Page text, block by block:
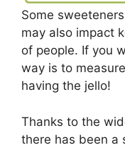
Some
may also impact
of people. If you
way is to
having the jello!
Thanks to the
there has been a